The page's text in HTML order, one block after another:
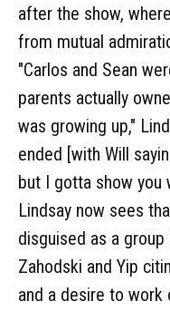
after the show,
from mutual
"Carlos and Sean
parents actually
was growing up,"
ended [with Will
but I gotta show you
Lindsay now sees
disguised as a
Zahodski and Yip
and a desire to work